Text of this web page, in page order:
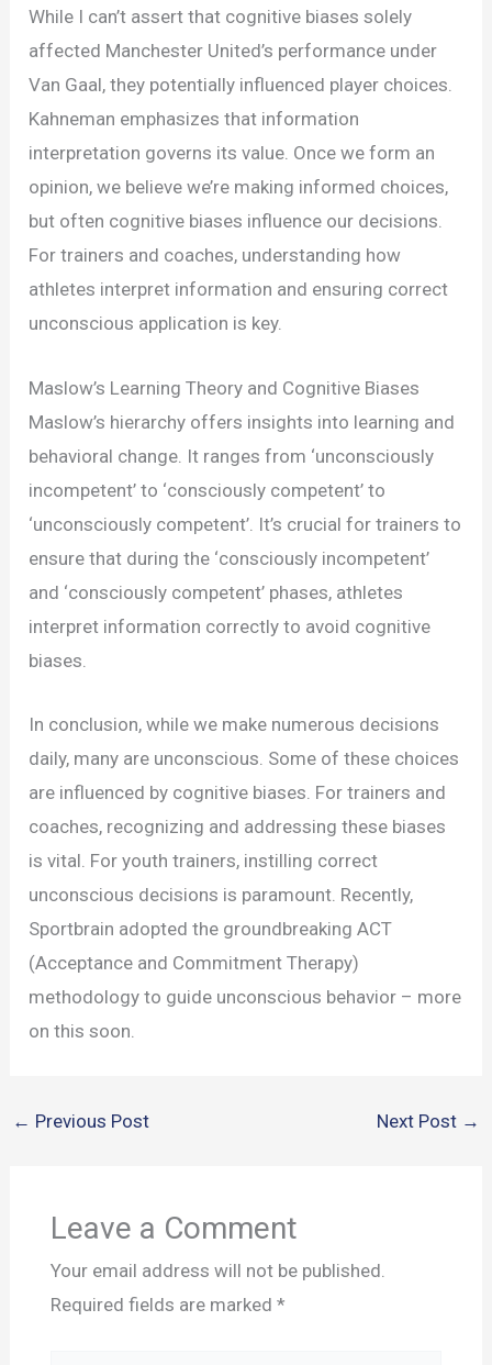
While I can’t assert that cognitive biases solely
affected Manchester United’s performance under
Van Gaal, they potentially influenced player choices.
Kahneman emphasizes that information
interpretation governs its value. Once we form an
opinion, we believe we’re making informed choices,
but often cognitive biases influence our decisions.
For trainers and coaches, understanding how
athletes interpret information and ensuring correct
unconscious application is key.
Maslow’s Learning Theory and Cognitive Biases
Maslow’s hierarchy offers insights into learning and
behavioral change. It ranges from ‘unconsciously
incompetent’ to ‘consciously competent’ to
‘unconsciously competent’. It’s crucial for trainers to
ensure that during the ‘consciously incompetent’
and ‘consciously competent’ phases, athletes
interpret information correctly to avoid cognitive
biases.
In conclusion, while we make numerous decisions
daily, many are unconscious. Some of these choices
are influenced by cognitive biases. For trainers and
coaches, recognizing and addressing these biases
is vital. For youth trainers, instilling correct
unconscious decisions is paramount. Recently,
Sportbrain adopted the groundbreaking ACT
(Acceptance and Commitment Therapy)
methodology to guide unconscious behavior – more
on this soon.
← Previous Post Next Post →
Leave a Comment
Your email address will not be published.
Required fields are marked *